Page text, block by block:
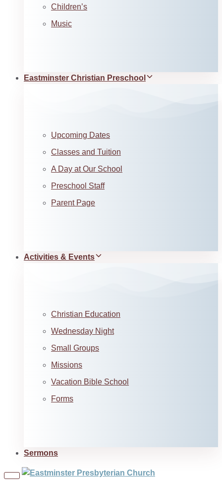
Children’s
Music
Eastminster Christian Preschool
Upcoming Dates
Classes and Tuition
A Day at Our School
Preschool Staff
Parent Page
Activities & Events
Christian Education
Wednesday Night
Small Groups
Missions
Vacation Bible School
Forms
Sermons
Toggle